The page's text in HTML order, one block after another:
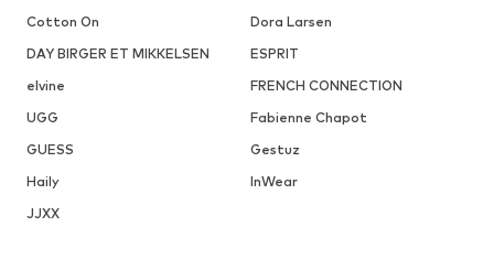
Cotton On
Dora Larsen
DAY BIRGER ET MIKKELSEN
ESPRIT
elvine
FRENCH CONNECTION
UGG
Fabienne Chapot
GUESS
Gestuz
Haily
InWear
JJXX